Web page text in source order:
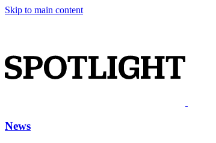
Skip to main content
News